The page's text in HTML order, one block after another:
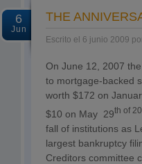
6
Jun
THE
Escrito el 6 junio 2009
On June 12, 2007
to mortgage-backed
worth $172 on
$10 on May 29th of
fall of institutions as
largest bankruptcy
Creditors committee